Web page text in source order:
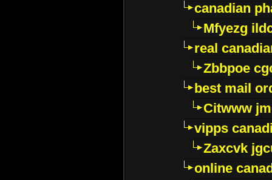
canadian
Mfyezg
real
Zbbpoe
best mail
Citwww
vipps
Zaxcvk
online